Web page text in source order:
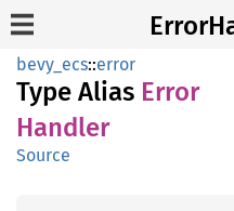
bevy_ecs::error
Type Alias Error
Handler
Source